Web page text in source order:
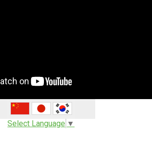
Select Language ▼